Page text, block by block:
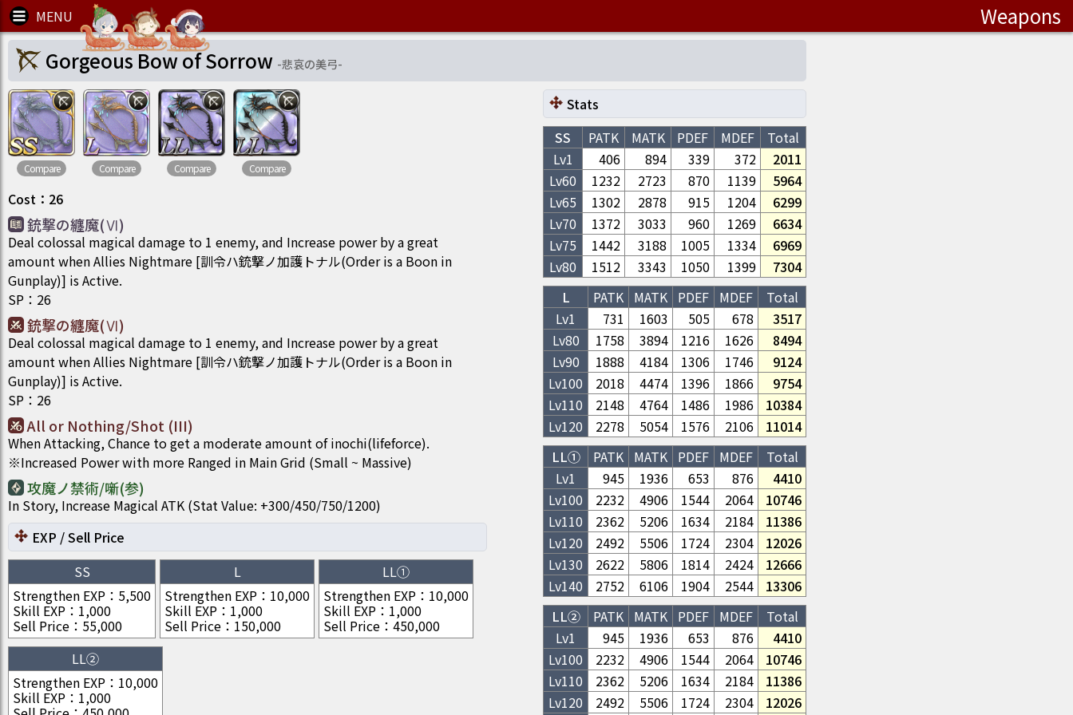
Weapons
Gorgeous Bow of Sorrow -悲哀の美弓-
Compare Compare Compare Compare
Cost ： 26
銃撃の纏魔(Ⅵ)
Deal colossal magical damage to 1 enemy, and Increase power by a great
amount when Allies Nightmare [訓令ハ銃撃ノ加護トナル(Order is a Boon in
Gunplay)] is Active.
SP ： 26
銃撃の纏魔(Ⅵ)
Deal colossal magical damage to 1 enemy, and Increase power by a great
amount when Allies Nightmare [訓令ハ銃撃ノ加護トナル(Order is a Boon in
Gunplay)] is Active.
SP ： 26
All or Nothing/Shot (III)
When Attacking, Chance to get a moderate amount of inochi(lifeforce).
※Increased Power with more Ranged in Main Grid (Small ~ Massive)
攻魔ノ禁術/噺(参)
In Story, Increase Magical ATK (Stat Value: +300/450/750/1200)
Stats
SS
PATK MATK PDEF MDEF
Total
Lv1
406 894 339 372
2011
Lv60 1232 2723 870 1139
5964
Lv65 1302 2878 915 1204
6299
Lv70 1372 3033 960 1269
6634
Lv75 1442 3188 1005 1334
6969
Lv80 1512 3343 1050 1399
7304
L
PATK MATK PDEF MDEF
Total
Lv1
731 1603 505 678
3517
Lv80 1758 3894 1216 1626
8494
Lv90 1888 4184 1306 1746
9124
Lv100 2018 4474 1396 1866
9754
Lv110 2148 4764 1486 1986
10384
Lv120 2278 5054 1576 2106
11014
LL①
PATK MATK PDEF MDEF
Total
Lv1
945 1936 653 876
4410
Lv100 2232 4906 1544 2064
10746
Lv110 2362 5206 1634 2184
11386
Lv120 2492 5506 1724 2304
12026
Lv130 2622 5806 1814 2424
12666
Lv140 2752 6106 1904 2544
13306
LL②
PATK MATK PDEF MDEF
Total
Lv1
945 1936 653 876
4410
Lv100 2232 4906 1544 2064
10746
Lv110 2362 5206 1634 2184
11386
Lv120 2492 5506 1724 2304
12026
EXP / Sell Price
SS
Strengthen EXP ： 5,500
Skill EXP ： 1,000
Sell Price ： 55,000
L
Strengthen EXP ： 10,000
Skill EXP ： 1,000
Sell Price ： 150,000
LL①
Strengthen EXP ： 10,000
Skill EXP ： 1,000
Sell Price ： 450,000
LL②
Strengthen EXP ： 10,000
Skill EXP ： 1,000